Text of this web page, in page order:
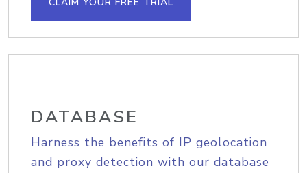
DATABASE
Harness the benefits of IP geolocation
and proxy detection with our database